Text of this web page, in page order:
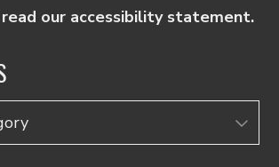
our accessibility statement.